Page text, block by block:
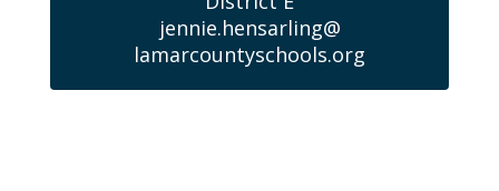
jennie.hensarling@
lamarcountyschools.org